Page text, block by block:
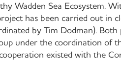
Wadden Sea Ecosystem.
has been carried out in
by Tim Dodman).
under the coordination of
cooperation existed with the